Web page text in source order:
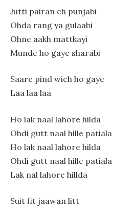
Jutti pairan ch punjabi
Ohda rang ya gulaabi
Ohne aakh mattkayi
Munde ho gaye sharabi
Saare pind wich ho gaye
Laa laa laa
Ho lak naal lahore hilda
Ohdi gutt naal hille patiala
Ho lak naal lahore hilda
Ohdi gutt naal hille patiala
Lak nal lahore hillda
Suit fit jaawan litt